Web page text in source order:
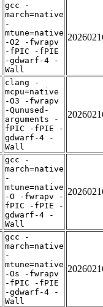
gcc -
march=native
-
mtune=native
-O2 -fwrapv
-fPIC -fPIE
-gdwarf-4 -
Wall
clang -
mcpu=native
-O3 -fwrapv
-Qunused-
arguments -
fPIC -fPIE -
gdwarf-4 -
Wall
gcc -
march=native
-
mtune=native
-O -fwrapv -
fPIC -fPIE -
gdwarf-4 -
Wall
gcc -
march=native
-
mtune=native
-Os -fwrapv
-fPIC -fPIE
-gdwarf-4 -
Wall